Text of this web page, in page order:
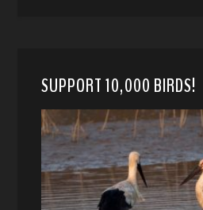
SUPPORT 10,000 BIRDS!